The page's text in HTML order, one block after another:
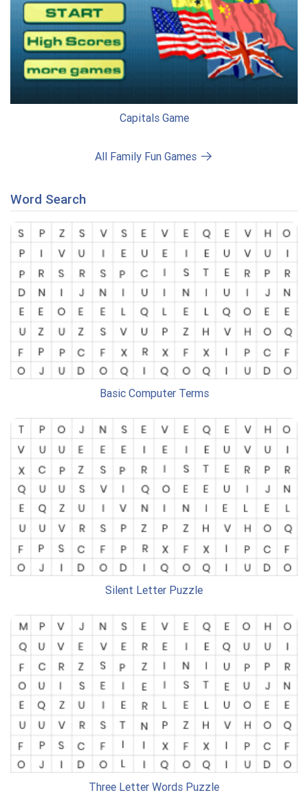
Capitals Game
All Family Fun Games
Word Search
Basic Computer Terms
Silent Letter Puzzle
Three Letter Words Puzzle